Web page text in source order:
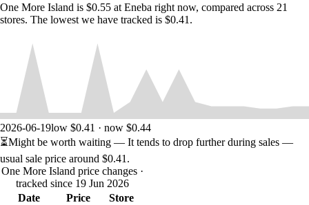
with commerce!
Construct the buildings you want: The freeform building
designer allows fine-tuning workshop placement and
colonist’s paths to optimize the holy colony plan.
Look after the colonists' needs. Happy colonists work harder
and faster, growing your, err, Her Majesty's colonial empire.
Harness this legendary colony and these dedicated colonists
to create production chains, producing necessary goods on
the spot and growing the community.
There's always One More Island to conquer. Explore the world, find
new spots to establish more colonies, then tie them together into a self-
sufficient network: An empire of your own making.
One More Island is $0.55 at Eneba right now, compared across 21
stores. The lowest we have tracked is $0.41.
2026-06-19low $0.41 · now $0.44
⏳Might be worth waiting — It tends to drop further during sales —
usual sale price around $0.41 .
One More Island price changes ·
tracked since 19 Jun 2026
Date
Price
Store